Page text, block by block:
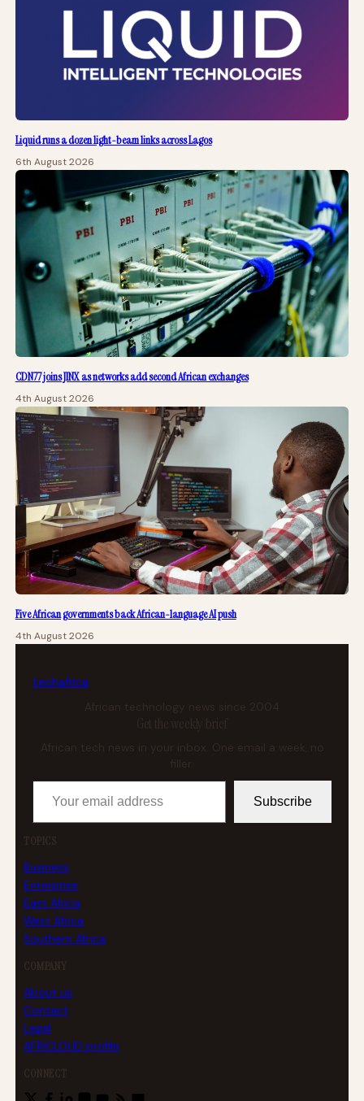
Liquid runs a dozen light-beam links across Lagos
6th August 2026
CDN77 joins JINX as networks add second African exchanges
4th August 2026
Five African governments back African-language AI push
4th August 2026
techafrica
African technology news since 2004
Get the weekly brief
African tech news in your inbox. One email a week, no
Your email address
Subscribe
TOPICS
Business
Enterprise
East Africa
West Africa
Southern Africa
COMPANY
About us
Contact
Legal
AFRICLOUD profile
CONNECT